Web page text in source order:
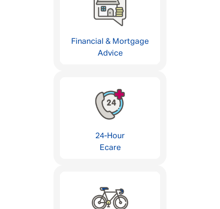
Financial & Mortgage
Advice
24-Hour
Ecare